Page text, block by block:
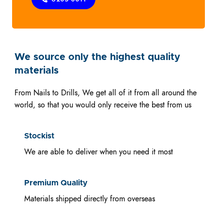
We source only the highest quality
materials
From Nails to Drills, We get all of it from all around the
world, so that you would only receive the best from us
Stockist
We are able to deliver when you need it most
Premium Quality
Materials shipped directly from overseas